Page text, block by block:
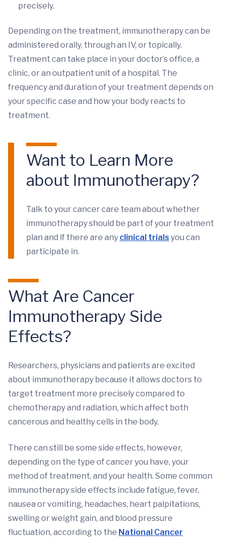
precisely.
Depending on the treatment, immunotherapy can be
administered orally, through an IV, or topically.
Treatment can take place in your doctor’s office, a
clinic, or an outpatient unit of a hospital. The
frequency and duration of your treatment depends on
your specific case and how your body reacts to
treatment.
Want to Learn More
about Immunotherapy?
Talk to your cancer care team about whether
immunotherapy should be part of your treatment
plan and if there are any clinical trials you can
participate in.
What Are Cancer
Immunotherapy Side
Effects?
Researchers, physicians and patients are excited
about immunotherapy because it allows doctors to
target treatment more precisely compared to
chemotherapy and radiation, which affect both
cancerous and healthy cells in the body.
There can still be some side effects, however,
depending on the type of cancer you have, your
method of treatment, and your health. Some common
immunotherapy side effects include fatigue, fever,
nausea or vomiting, headaches, heart palpitations,
swelling or weight gain, and blood pressure
fluctuation, according to the National Cancer